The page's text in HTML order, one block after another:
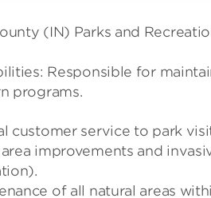
(IN) Parks and
Responsible for
programs.
customer service to park
improvements and
of all natural areas